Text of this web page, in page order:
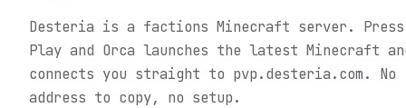
Desteria is a factions Minecraft server. Press
Play and Orca launches the latest Minecraft
connects you straight to pvp.desteria.com. No
address to copy, no setup.